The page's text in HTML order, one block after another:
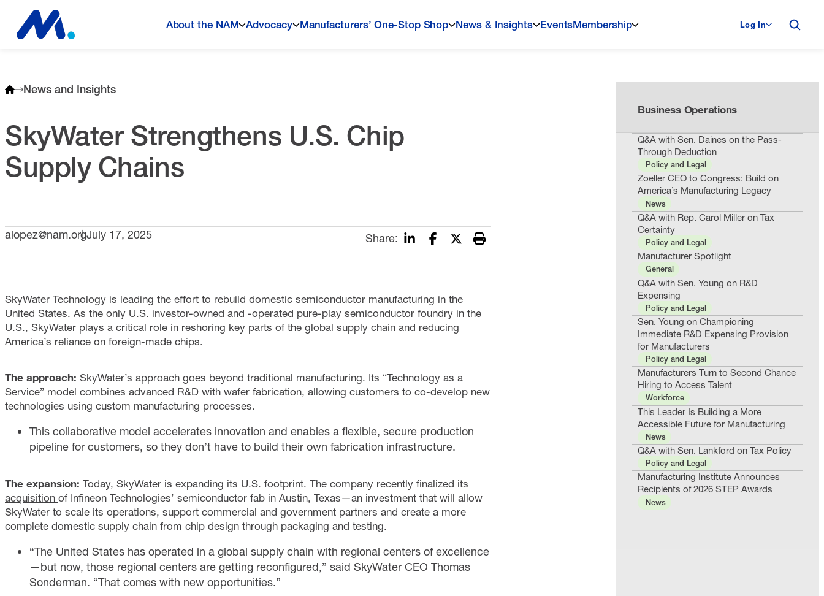
About the NAM Advocacy Manufacturers’ One-Stop Shop News & Insights EventsMembership Log In
News and Insights
SkyWater Strengthens U.S. Chip
Supply Chains
alopez@nam.orgJuly 17, 2025 Share:
SkyWater Technology is leading the effort to rebuild domestic semiconductor manufacturing in the
United States. As the only U.S. investor-owned and -operated pure-play semiconductor foundry in the
U.S., SkyWater plays a critical role in reshoring key parts of the global supply chain and reducing
America’s reliance on foreign-made chips.
The approach: SkyWater’s approach goes beyond traditional manufacturing. Its “Technology as a
Service” model combines advanced R&D with wafer fabrication, allowing customers to co-develop new
technologies using custom manufacturing processes.
This collaborative model accelerates innovation and enables a flexible, secure production
pipeline for customers, so they don’t have to build their own fabrication infrastructure.
The expansion: Today, SkyWater is expanding its U.S. footprint. The company recently finalized its
acquisition of Infineon Technologies’ semiconductor fab in Austin, Texas—an investment that will allow
SkyWater to scale its operations, support commercial and government partners and create a more
complete domestic supply chain from chip design through packaging and testing.
“The United States has operated in a global supply chain with regional centers of excellence
—but now, those regional centers are getting reconfigured,” said SkyWater CEO Thomas
Sonderman. “That comes with new opportunities.”
Business Operations
Q&A with Sen. Daines on the Pass-
Through Deduction
Policy and Legal
Zoeller CEO to Congress: Build on
America’s Manufacturing Legacy
News
Q&A with Rep. Carol Miller on Tax
Certainty
Policy and Legal
Manufacturer Spotlight
General
Q&A with Sen. Young on R&D
Expensing
Policy and Legal
Sen. Young on Championing
Immediate R&D Expensing Provision
for Manufacturers
Policy and Legal
Manufacturers Turn to Second Chance
Hiring to Access Talent
Workforce
This Leader Is Building a More
Accessible Future for Manufacturing
News
Q&A with Sen. Lankford on Tax Policy
Policy and Legal
Manufacturing Institute Announces
Recipients of 2026 STEP Awards
News